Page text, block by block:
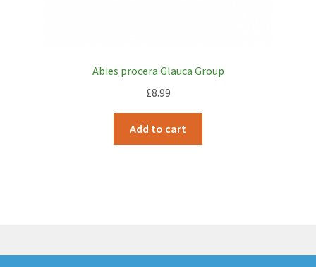
Abies procera Glauca Group
£8.99
Add to cart